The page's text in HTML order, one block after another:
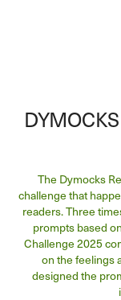
The Dymocks
challenge that
readers. Three
prompts based
Challenge 2025
on the feelings
designed the